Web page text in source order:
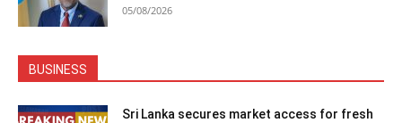
05/08/2026
BUSINESS
Sri Lanka secures market access for fresh